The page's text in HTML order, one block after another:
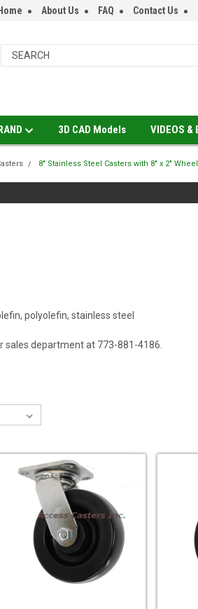
Home About Us FAQ Contact Us
3D CAD Models VIDEOS &
8" Stainless Steel Casters with 8" x 2"
polyolefin, stainless steel
sales department at 773-881-4186.